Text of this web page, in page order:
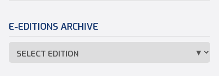
E-EDITIONS ARCHIVE